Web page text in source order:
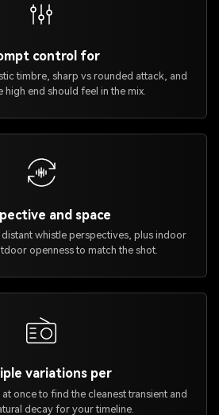
control for
timbre, sharp vs rounded attack, and
high end should feel in the mix.
and space
whistle perspectives, plus indoor
openness to match the shot.
variations per
once to find the cleanest transient and
decay for your timeline.